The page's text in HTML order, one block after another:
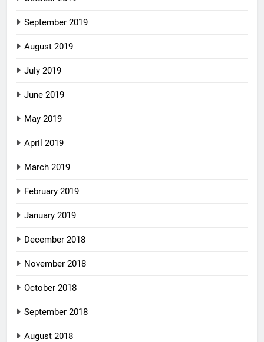
September 2019
August 2019
July 2019
June 2019
May 2019
April 2019
March 2019
February 2019
January 2019
December 2018
November 2018
October 2018
September 2018
August 2018